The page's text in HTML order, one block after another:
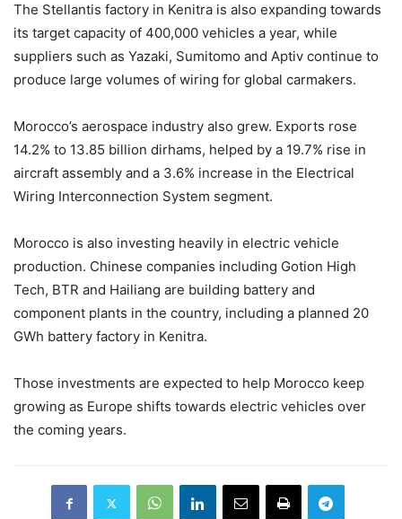
The Stellantis factory in Kenitra is also expanding towards
its target capacity of 400,000 vehicles a year, while
suppliers such as Yazaki, Sumitomo and Aptiv continue to
produce large volumes of wiring for global carmakers.
Morocco’s aerospace industry also grew. Exports rose
14.2% to 13.85 billion dirhams, helped by a 19.7% rise in
aircraft assembly and a 3.6% increase in the Electrical
Wiring Interconnection System segment.
Morocco is also investing heavily in electric vehicle
production. Chinese companies including Gotion High
Tech, BTR and Hailiang are building battery and
component plants in the country, including a planned 20
GWh battery factory in Kenitra.
Those investments are expected to help Morocco keep
growing as Europe shifts towards electric vehicles over
the coming years.